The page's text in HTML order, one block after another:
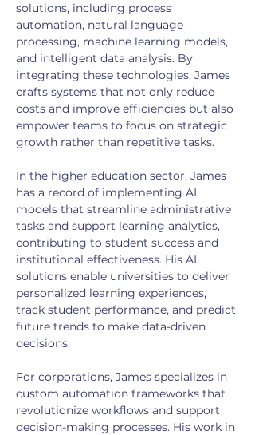
solutions, including process
automation, natural language
processing, machine learning models,
and intelligent data analysis. By
integrating these technologies, James
crafts systems that not only reduce
costs and improve efficiencies but also
empower teams to focus on strategic
growth rather than repetitive tasks.
In the higher education sector, James
has a record of implementing AI
models that streamline administrative
tasks and support learning analytics,
contributing to student success and
institutional effectiveness. His AI
solutions enable universities to deliver
personalized learning experiences,
track student performance, and predict
future trends to make data-driven
decisions.
For corporations, James specializes in
custom automation frameworks that
revolutionize workflows and support
decision-making processes. His work in